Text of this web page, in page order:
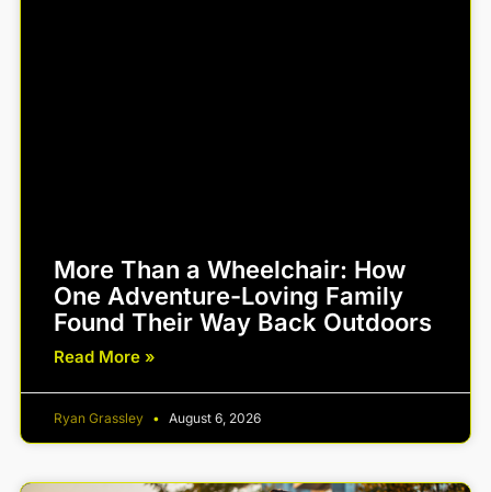
More Than a Wheelchair: How
One Adventure-Loving Family
Found Their Way Back Outdoors
Read More »
Ryan Grassley August 6, 2026